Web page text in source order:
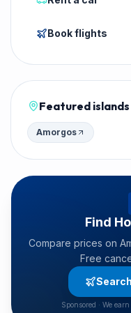
Book flights
Featured islands
Amorgos
Find
Compare prices on
Free
Sponsored · We